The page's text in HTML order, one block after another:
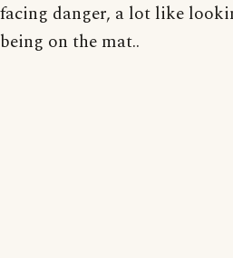
facing danger, a lot like
being on the mat..